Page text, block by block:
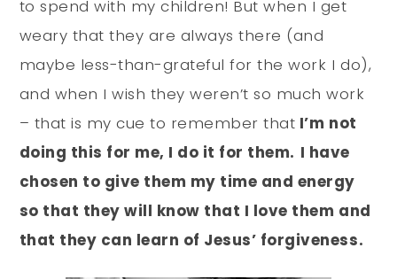
to spend with my children! But when I get
weary that they are always there (and
maybe less-than-grateful for the work I do),
and when I wish they weren’t so much work
– that is my cue to remember that I’m not
doing this for me, I do it for them. I have
chosen to give them my time and energy
so that they will know that I love them and
that they can learn of Jesus’ forgiveness.